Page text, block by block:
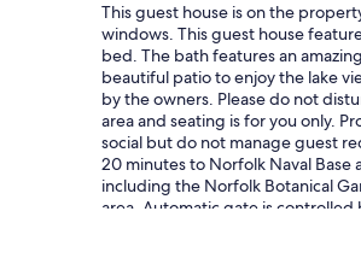
This guest house is on the
windows. This guest house
bed. The bath features an
beautiful patio to enjoy the lake
by the owners. Please do not
area and seating is for you only.
social but do not manage guest
20 minutes to Norfolk Naval Base
including the Norfolk Botanical
area. Automatic gate is